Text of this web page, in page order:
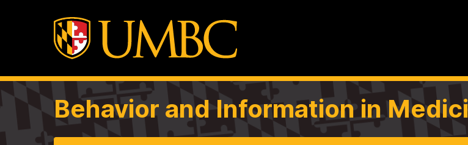
Behavior and Information in